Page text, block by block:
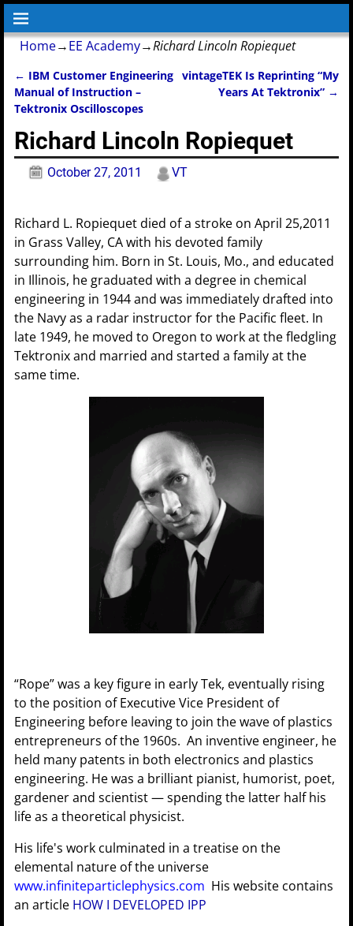
Home→EE Academy→Richard Lincoln Ropiequet
Post navigation
← IBM Customer Engineering
Manual of Instruction –
Tektronix Oscilloscopes
vintageTEK Is Reprinting “My
Years At Tektronix” →
Richard Lincoln Ropiequet
October 27, 2011 VT
Richard L. Ropiequet died of a stroke on April 25,2011
in Grass Valley, CA with his devoted family
surrounding him. Born in St. Louis, Mo., and educated
in Illinois, he graduated with a degree in chemical
engineering in 1944 and was immediately drafted into
the Navy as a radar instructor for the Pacific fleet. In
late 1949, he moved to Oregon to work at the fledgling
Tektronix and married and started a family at the
same time.
“Rope” was a key figure in early Tek, eventually rising
to the position of Executive Vice President of
Engineering before leaving to join the wave of plastics
entrepreneurs of the 1960s. An inventive engineer, he
held many patents in both electronics and plastics
engineering. He was a brilliant pianist, humorist, poet,
gardener and scientist — spending the latter half his
life as a theoretical physicist.
His life's work culminated in a treatise on the
elemental nature of the universe
www.infiniteparticlephysics.com His website contains
an article HOW I DEVELOPED IPP